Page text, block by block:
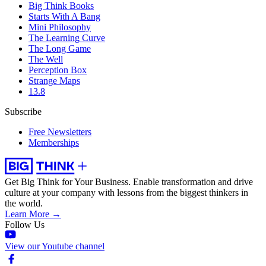
Big Think Books
Starts With A Bang
Mini Philosophy
The Learning Curve
The Long Game
The Well
Perception Box
Strange Maps
13.8
Subscribe
Free Newsletters
Memberships
Get Big Think for Your Business. Enable transformation and drive
culture at your company with lessons from the biggest thinkers in
the world.
Learn More →
Follow Us
View our Youtube channel